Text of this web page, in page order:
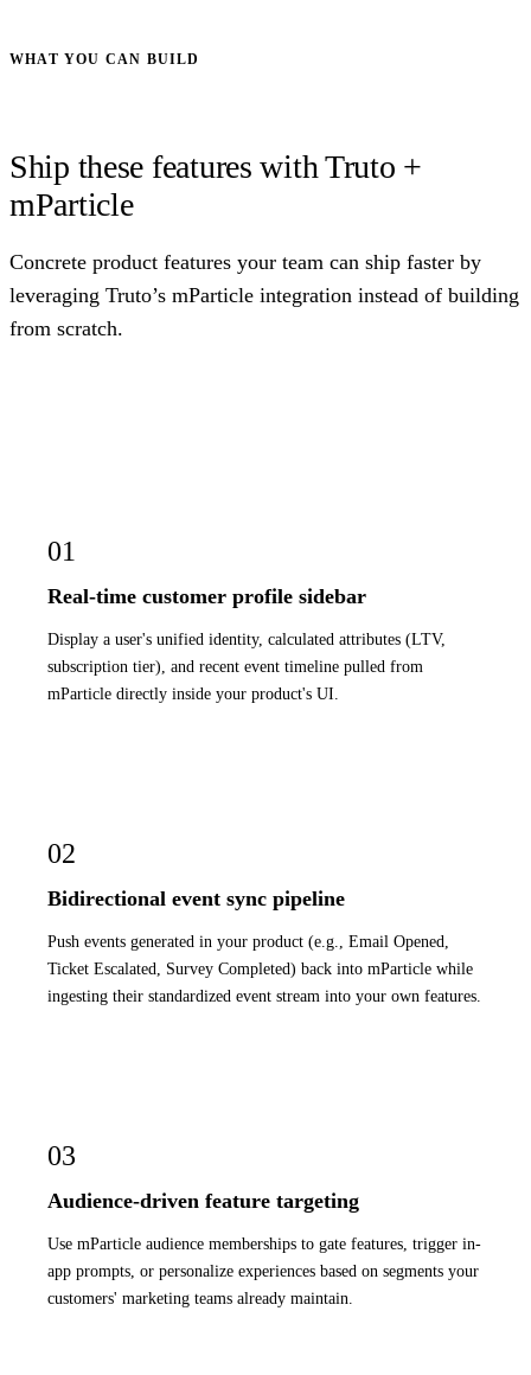
WHAT YOU CAN BUILD
Ship these features with Truto +
mParticle
Concrete product features your team can ship faster by
leveraging Truto’s mParticle integration instead of building
from scratch.
01
Real-time customer profile sidebar
Display a user's unified identity, calculated attributes (LTV,
subscription tier), and recent event timeline pulled from
mParticle directly inside your product's UI.
02
Bidirectional event sync pipeline
Push events generated in your product (e.g., Email Opened,
Ticket Escalated, Survey Completed) back into mParticle while
ingesting their standardized event stream into your own features.
03
Audience-driven feature targeting
Use mParticle audience memberships to gate features, trigger in-
app prompts, or personalize experiences based on segments your
customers' marketing teams already maintain.